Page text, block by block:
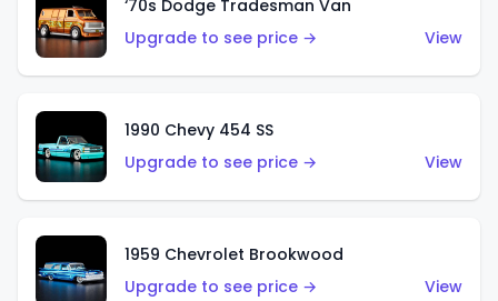
‘70s Dodge Tradesman Van
Upgrade to see price →
View
1990 Chevy 454 SS
Upgrade to see price →
View
1959 Chevrolet Brookwood
Upgrade to see price →
View